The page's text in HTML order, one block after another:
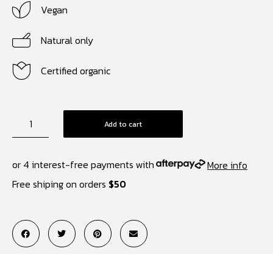
Vegan
Natural only
Certified organic
Add to cart
or 4 interest-free payments with
More info
Free shiping on orders $50